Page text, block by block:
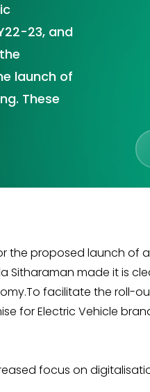
23, and
launch of
These
proposed launch of
made it is
facilitate the roll-
for Electric Vehicle
focus on